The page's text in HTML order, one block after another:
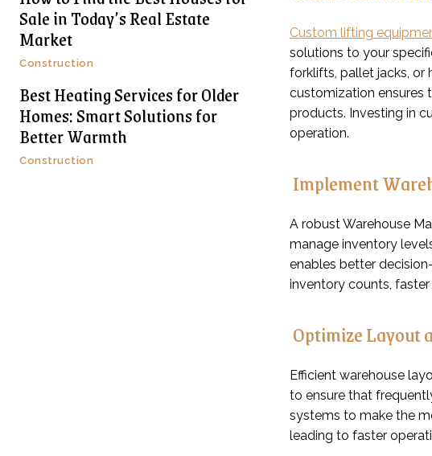
Sale in Today’s Real Estate
Market
Construction
Best Heating Services for Older
Homes: Smart Solutions for
Better Warmth
Construction
Custom lifting
solutions to your
forklifts, pallet jacks, or
customization ensures
products. Investing in
operation.
Implement
A robust Warehouse
manage inventory
enables better
inventory counts,
Optimize Layout
Efficient warehouse
to ensure that
systems to make the
leading to faster